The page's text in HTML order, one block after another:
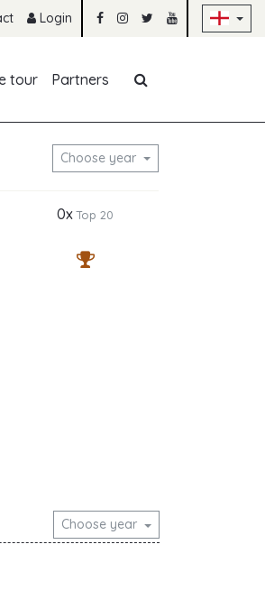
Login
tour Partners
Choose year
0xTop 20
Choose year